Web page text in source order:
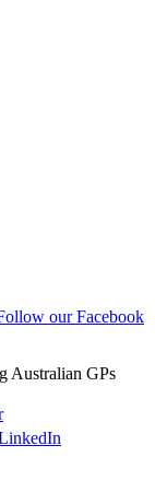
our Facebook
Australian GPs